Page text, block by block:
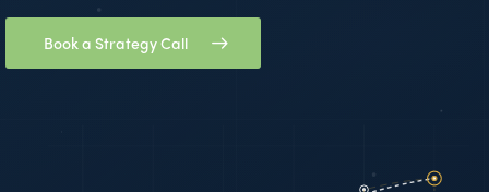
Book a Strategy Call